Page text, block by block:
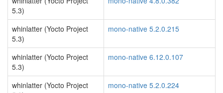
5.3)
whinlatter (Yocto Project
5.3)
mono-native 5.2.0.215
whinlatter (Yocto Project
5.3)
mono-native 6.12.0.107
whinlatter (Yocto Project
mono-native 5.2.0.224